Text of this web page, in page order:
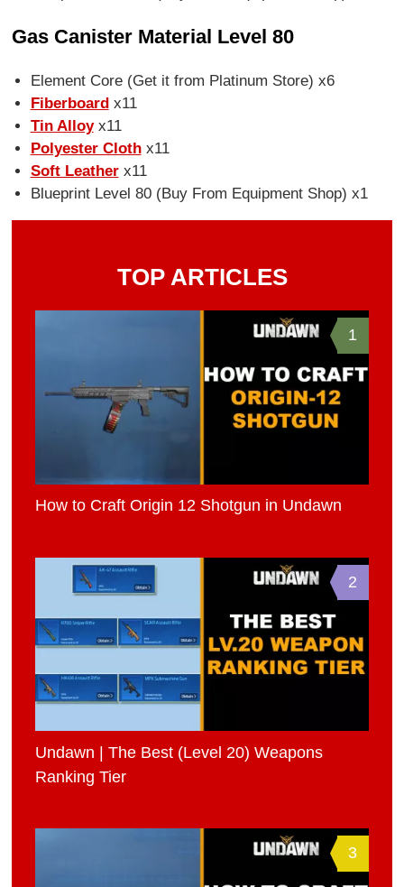
Gas Canister Material Level 80
Element Core (Get it from Platinum Store) x6
Fiberboardx11
Tin Alloyx11
Polyester Clothx11
Soft Leatherx11
Blueprint Level 80 (Buy From Equipment Shop) x1
TOP ARTICLES
1
How to Craft Origin 12 Shotgun in Undawn
2
Undawn | The Best (Level 20) Weapons
Ranking Tier
3